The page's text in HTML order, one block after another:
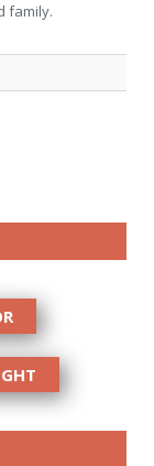
family.